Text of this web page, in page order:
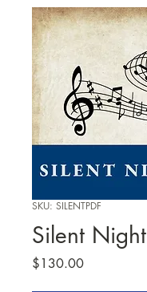
SKU: SILENTPDF
Silent Night
$130.00Price